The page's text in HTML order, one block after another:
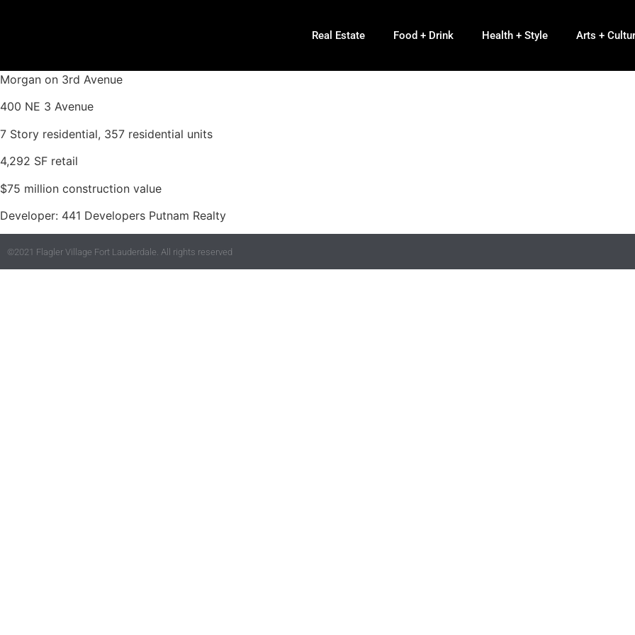
Real Estate Food + Drink Health + Style Arts +
Morgan on 3rd Avenue
400 NE 3 Avenue
7 Story residential, 357 residential units
4,292 SF retail
$75 million construction value
Developer: 441 Developers Putnam Realty
©2021 Flagler Village Fort Lauderdale. All rights reserved